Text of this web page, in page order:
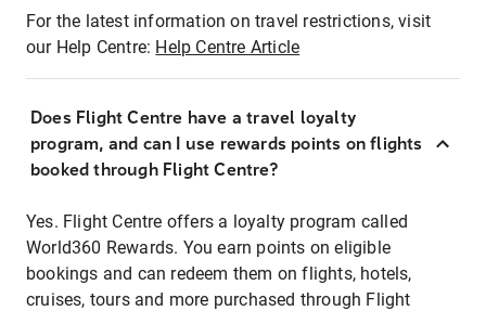
For the latest information on travel restrictions, visit
our Help Centre: Help Centre Article
Does Flight Centre have a travel loyalty
program, and can I use rewards points on flights
booked through Flight Centre?
Yes. Flight Centre offers a loyalty program called
World360 Rewards. You earn points on eligible
bookings and can redeem them on flights, hotels,
cruises, tours and more purchased through Flight